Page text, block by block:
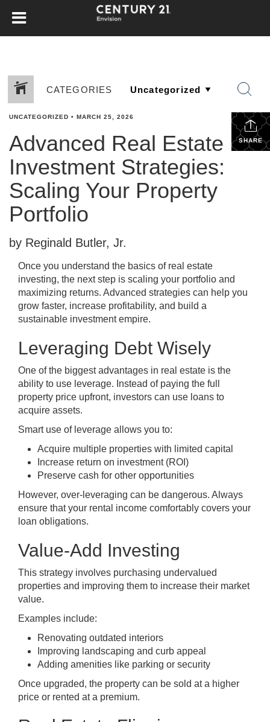
CATEGORIES
SHARE
UNCATEGORIZED • MARCH 25, 2026
Advanced Real Estate
Investment Strategies:
Scaling Your Property
Portfolio
by Reginald Butler, Jr.
Once you understand the basics of real estate
investing, the next step is scaling your portfolio and
maximizing returns. Advanced strategies can help you
grow faster, increase profitability, and build a
sustainable investment empire.
Leveraging Debt Wisely
One of the biggest advantages in real estate is the
ability to use leverage. Instead of paying the full
property price upfront, investors can use loans to
acquire assets.
Smart use of leverage allows you to:
Acquire multiple properties with limited capital
Increase return on investment (ROI)
Preserve cash for other opportunities
However, over-leveraging can be dangerous. Always
ensure that your rental income comfortably covers your
loan obligations.
Value-Add Investing
This strategy involves purchasing undervalued
properties and improving them to increase their market
value.
Examples include:
Renovating outdated interiors
Improving landscaping and curb appeal
Adding amenities like parking or security
Once upgraded, the property can be sold at a higher
price or rented at a premium.